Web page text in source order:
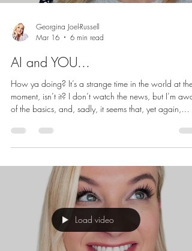
Georgina Joel-Russell
Mar 16
6 min read
AI and YOU...
How ya doing? It’s a strange time in the world at the
moment, isn’t it? I don’t watch the news, but I’m
of the basics, and, sadly, it seems that, yet again,
today I’m not going to be talking about war and
conflict, conspiracy theories or the end of the world,
communication, because I’m here to help you keep
your vibe high and to encourage you to continue
being that w
Load video